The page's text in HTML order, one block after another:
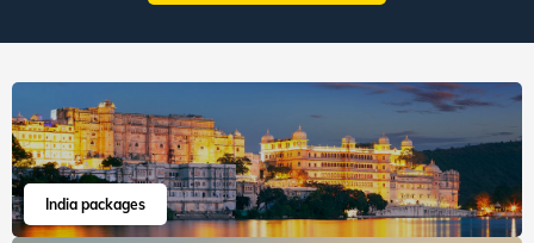
India packages